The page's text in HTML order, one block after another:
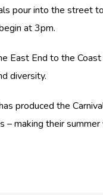
pour into the street
at 3pm.
End to the
diversity.
produced the
making their